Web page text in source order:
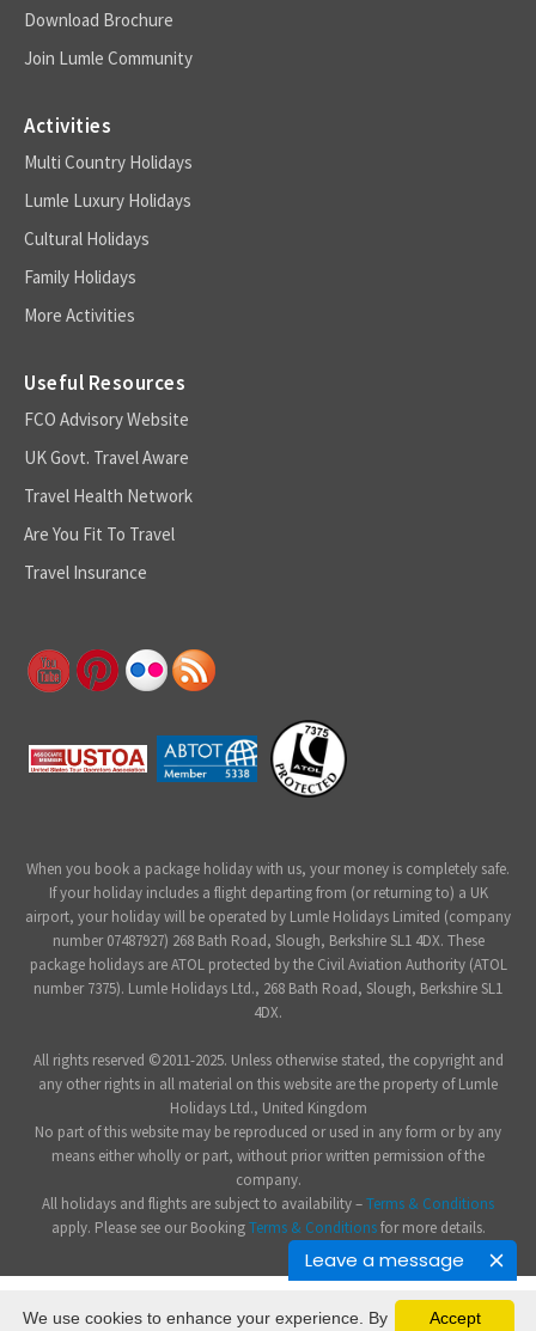
Leave a message
Download Brochure
Join Lumle Community
Activities
Multi Country Holidays
Lumle Luxury Holidays
Cultural Holidays
Family Holidays
More Activities
Useful Resources
FCO Advisory Website
UK Govt. Travel Aware
Travel Health Network
Are You Fit To Travel
Travel Insurance
When you book a package holiday with us, your money is completely safe.
If your holiday includes a flight departing from (or returning to) a UK
airport, your holiday will be operated by Lumle Holidays Limited (company
number 07487927) 268 Bath Road, Slough, Berkshire SL1 4DX. These
package holidays are ATOL protected by the Civil Aviation Authority (ATOL
number 7375). Lumle Holidays Ltd., 268 Bath Road, Slough, Berkshire SL1
4DX.
All rights reserved ©2011-2025. Unless otherwise stated, the copyright and
any other rights in all material on this website are the property of Lumle
Holidays Ltd., United Kingdom
No part of this website may be reproduced or used in any form or by any
means either wholly or part, without prior written permission of the
company.
All holidays and flights are subject to availability –Terms & Conditions
apply. Please see our BookingTerms & Conditionsfor more details.
Accept
We use cookies to enhance your experience. By